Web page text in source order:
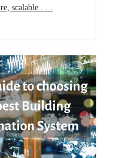
scalable . . .